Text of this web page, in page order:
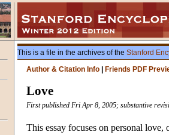
This is a file in the archives of the Stanford
Author & Citation Info
Friends PDF
Love
First published Fri Apr 8, 2005; substantive
This essay focuses on personal